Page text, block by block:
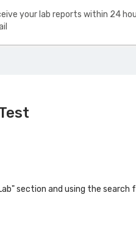
your lab reports within 24
section and using the search